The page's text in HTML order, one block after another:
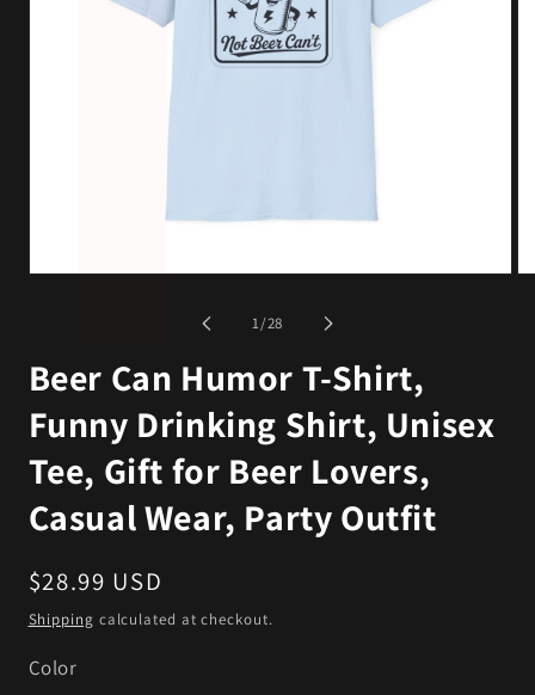
1/of
28
Beer Can Humor T-Shirt,
Funny Drinking Shirt, Unisex
Tee, Gift for Beer Lovers,
Casual Wear, Party Outfit
Regular
price
$28.99 USD
Shipping calculated at checkout.
Color